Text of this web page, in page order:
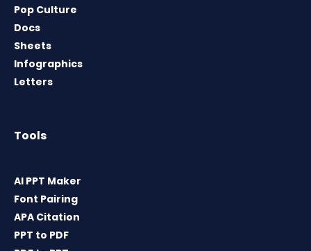
Pop Culture
Docs
Sheets
Infographics
Letters
Tools
AI PPT Maker
Font Pairing
APA Citation
PPT to PDF